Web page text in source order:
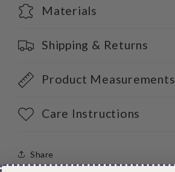
Materials
Shipping & Returns
Product Measurements
Care Instructions
Share